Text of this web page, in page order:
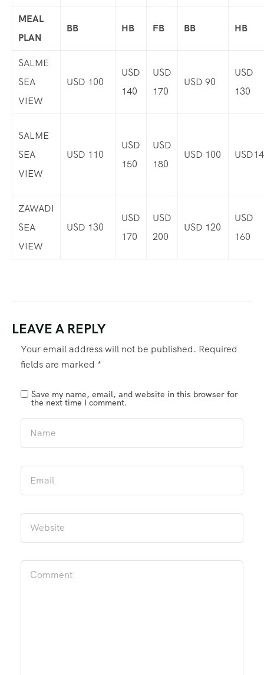
MEAL
PLAN
BB HB FB BB HB
SALME
SEA
VIEW
USD 100
USD
140
USD
170
USD 90
USD
130
SALME
SEA
VIEW
USD 110
USD
150
USD
180
USD 100
ZAWADI
SEA
VIEW
USD 130
USD
170
USD
200
USD 120
USD
160
LEAVE A REPLY
Your email address will not be published. Required
fields are marked *
Save my name, email, and website in this browser for
the next time I comment.